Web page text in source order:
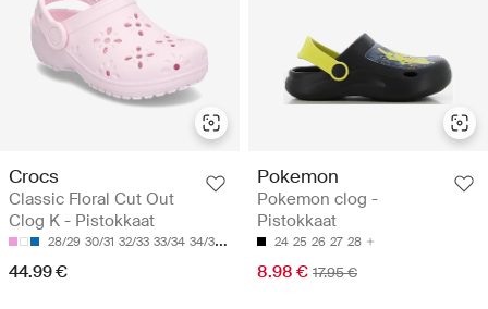
Crocs
Classic Floral Cut Out
Clog K - Pistokkaat
28/29 30/31 32/33 33/34 34/35
44.99 €
Pokemon
Pokemon clog -
Pistokkaat
24 25 26 27 28
8.98 € 17.95 €